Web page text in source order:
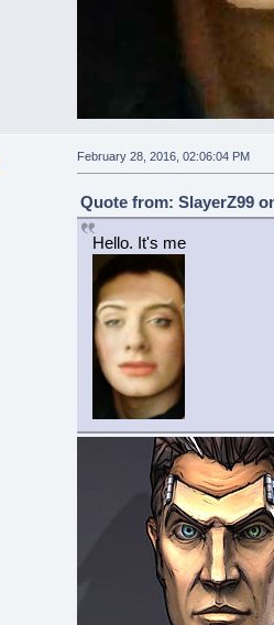
February 28, 2016, 02:06:04 PM
Quote from: SlayerZ99
Hello. It's me